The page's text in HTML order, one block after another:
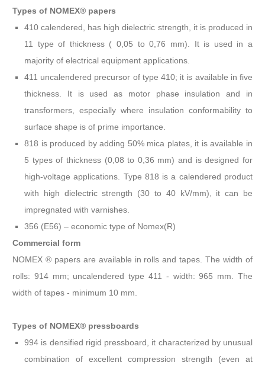
Types of NOMEX® papers
410 calendered, has high dielectric strength, it is produced in
11 type of thickness ( 0,05 to 0,76 mm). It is used in a
majority of electrical equipment applications.
411 uncalendered precursor of type 410; it is available in five
thickness. It is used as motor phase insulation and in
transformers, especially where insulation conformability to
surface shape is of prime importance.
818 is produced by adding 50% mica plates, it is available in
5 types of thickness (0,08 to 0,36 mm) and is designed for
high-voltage applications. Type 818 is a calendered product
with high dielectric strength (30 to 40 kV/mm), it can be
impregnated with varnishes.
356 (E56) – economic type of Nomex(R)
Commercial form
NOMEX ® papers are available in rolls and tapes. The width of
rolls: 914 mm; uncalendered type 411 - width: 965 mm. The
width of tapes - minimum 10 mm.
Types of NOMEX® pressboards
994 is densified rigid pressboard, it characterized by unusual
combination of excellent compression strength (even at